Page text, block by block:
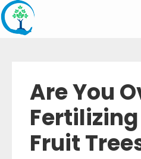
Skip
to
Skip
to
CareAre You
Fruit